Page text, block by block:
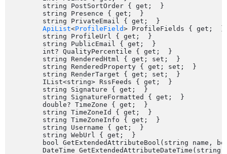
ApiList<ProfileField> ProfileFields { get;  }